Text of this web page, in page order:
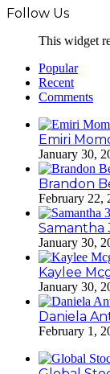
Follow Us
This widget
Popular
Recent
Comments
Emiri
January 30,
Brandon
February 22,
Samantha
January 30,
Kaylee
January 30,
Daniela
February 1,